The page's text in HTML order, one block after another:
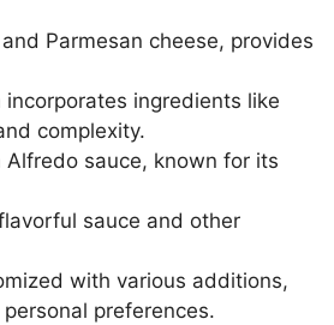
Parmesan cheese, provides
ingredients like
complexity.
sauce, known for its
sauce and other
with various additions,
preferences.